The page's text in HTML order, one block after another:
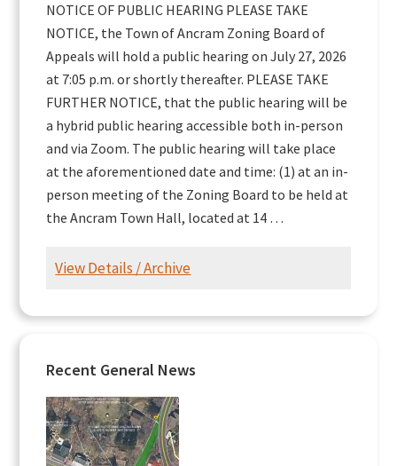
NOTICE OF PUBLIC HEARING PLEASE TAKE
NOTICE, the Town of Ancram Zoning Board of
Appeals will hold a public hearing on July 27, 2026
at 7:05 p.m. or shortly thereafter. PLEASE TAKE
FURTHER NOTICE, that the public hearing will be
a hybrid public hearing accessible both in-person
and via Zoom. The public hearing will take place
at the aforementioned date and time: (1) at an in-
person meeting of the Zoning Board to be held at
the Ancram Town Hall, located at 14 …
View Details / Archive
Recent General News